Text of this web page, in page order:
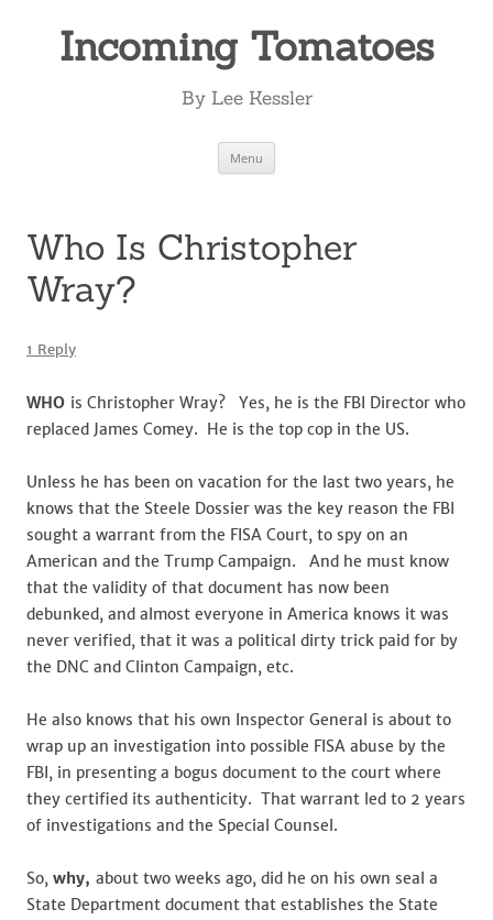
Incoming Tomatoes
By Lee Kessler
Menu
Who Is Christopher
Wray?
1 Reply
WHO is Christopher Wray? Yes, he is the FBI Director who
replaced James Comey. He is the top cop in the US.
Unless he has been on vacation for the last two years, he
knows that the Steele Dossier was the key reason the FBI
sought a warrant from the FISA Court, to spy on an
American and the Trump Campaign. And he must know
that the validity of that document has now been
debunked, and almost everyone in America knows it was
never verified, that it was a political dirty trick paid for by
the DNC and Clinton Campaign, etc.
He also knows that his own Inspector General is about to
wrap up an investigation into possible FISA abuse by the
FBI, in presenting a bogus document to the court where
they certified its authenticity. That warrant led to 2 years
of investigations and the Special Counsel.
So, why, about two weeks ago, did he on his own seal a
State Department document that establishes the State